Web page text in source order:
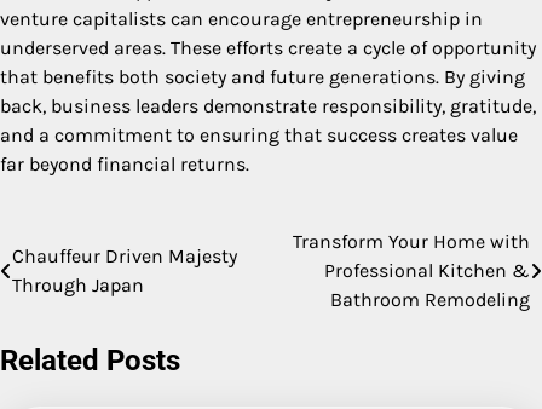
venture capitalists can encourage entrepreneurship in
underserved areas. These efforts create a cycle of opportunity
that benefits both society and future generations. By giving
back, business leaders demonstrate responsibility, gratitude,
and a commitment to ensuring that success creates value
far beyond financial returns.
Post
navigation
Chauffeur Driven Majesty
Through Japan
Transform Your Home with
Professional Kitchen &
Bathroom Remodeling
Related Posts